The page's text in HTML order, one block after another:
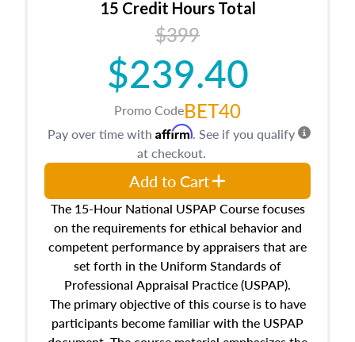
Additionally, this course will answer questions
about the cost, income, and sales comparison
approach alongside special and emerging
appraisal techniques.
15 Credit Hours Total
$399
$239.40
Promo CodeBET40
The 15-Hour National USPAP Course focuses
on the requirements for ethical behavior and
competent performance by appraisers that are
set forth in the Uniform Standards of
Professional Appraisal Practice (USPAP).
The primary objective of this course is to have
participants become familiar with the USPAP
Pay over time with Affirm. See if you qualify
at checkout.
Add to Cart